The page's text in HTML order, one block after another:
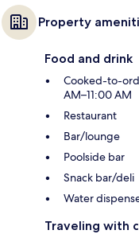
Property
Food and drink
Cooked-to-
AM–11:00 AM
Restaurant
Bar/lounge
Poolside bar
Snack bar/deli
Water
Traveling with